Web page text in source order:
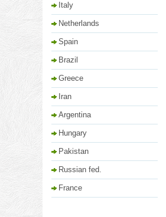
Italy
Netherlands
Spain
Brazil
Greece
Iran
Argentina
Hungary
Pakistan
Russian fed.
France